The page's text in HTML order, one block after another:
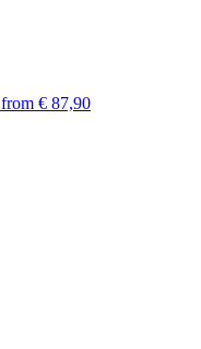
from € 87,90